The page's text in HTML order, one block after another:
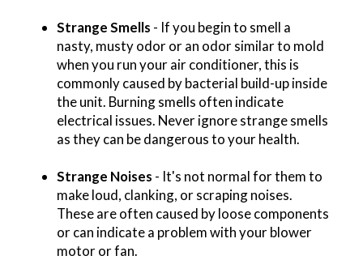
Strange Smells - If you begin to smell a
nasty, musty odor or an odor similar to mold
when you run your air conditioner, this is
commonly caused by bacterial build-up inside
the unit. Burning smells often indicate
electrical issues. Never ignore strange smells
as they can be dangerous to your health.
Strange Noises - It's not normal for them to
make loud, clanking, or scraping noises.
These are often caused by loose components
or can indicate a problem with your blower
motor or fan.